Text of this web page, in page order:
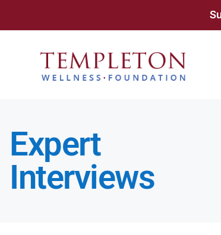
Expert
Interviews